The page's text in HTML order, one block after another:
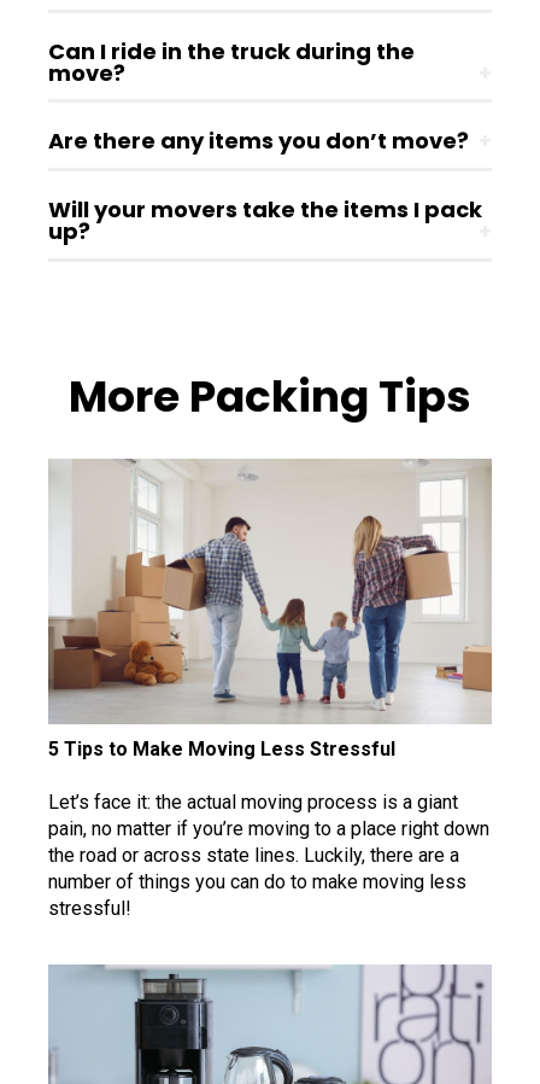
Can I ride in the truck during the
move?
Are there any items you don’t move?
Will your movers take the items I pack
up?
More Packing Tips
5 Tips to Make Moving Less Stressful
Let’s face it: the actual moving process is a giant
pain, no matter if you’re moving to a place right down
the road or across state lines. Luckily, there are a
number of things you can do to make moving less
stressful!